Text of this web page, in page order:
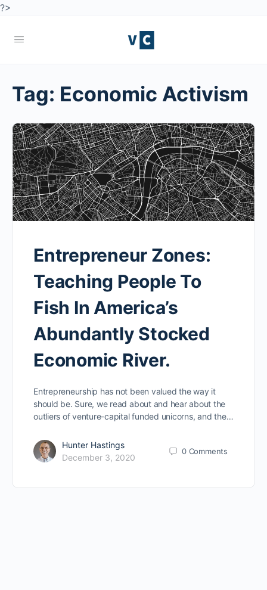
?>
Tag: Economic Activism
Entrepreneur Zones:
Teaching People To
Fish In America’s
Abundantly Stocked
Economic River.
Entrepreneurship has not been valued the way it
should be. Sure, we read about and hear about the
outliers of venture-capital funded unicorns, and the…
Hunter Hastings
December 3, 2020
0 Comments